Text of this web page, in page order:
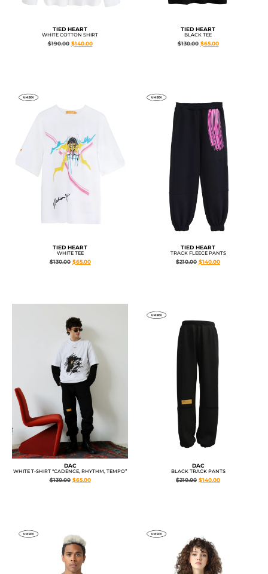
TIED HEART
WHITE COTTON SHIRT
$190.00 $140.00
TIED HEART
BLACK TEE
$130.00 $65.00
TIED HEART
WHITE TEE
$130.00 $65.00
TIED HEART
TRACK FLEECE PANTS
$210.00 $140.00
DAC
WHITE T-SHIRT “CADENCE, RHYTHM, TEMPO”
$130.00 $65.00
DAC
BLACK TRACK PANTS
$210.00 $140.00